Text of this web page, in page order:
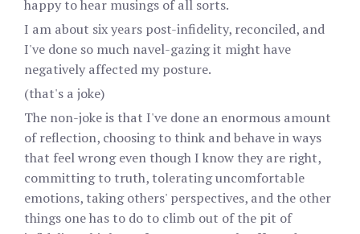
happy to hear musings of all sorts.
I am about six years post-infidelity, reconciled, and
I've done so much navel-gazing it might have
negatively affected my posture.
(that's a joke)
The non-joke is that I've done an enormous amount
of reflection, choosing to think and behave in ways
that feel wrong even though I know they are right,
committing to truth, tolerating uncomfortable
emotions, taking others' perspectives, and the other
things one has to do to climb out of the pit of